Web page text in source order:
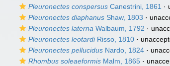
Pleuronectes conspersus Canestrini, 1861 ·
Pleuronectes diaphanus Shaw, 1803 ·
Pleuronectes laterna Walbaum, 1792 ·
Pleuronectes leotardiRisso, 1810 ·
Pleuronectes pellucidus Nardo, 1824 ·
Rhombus soleaeformis Malm, 1865 ·